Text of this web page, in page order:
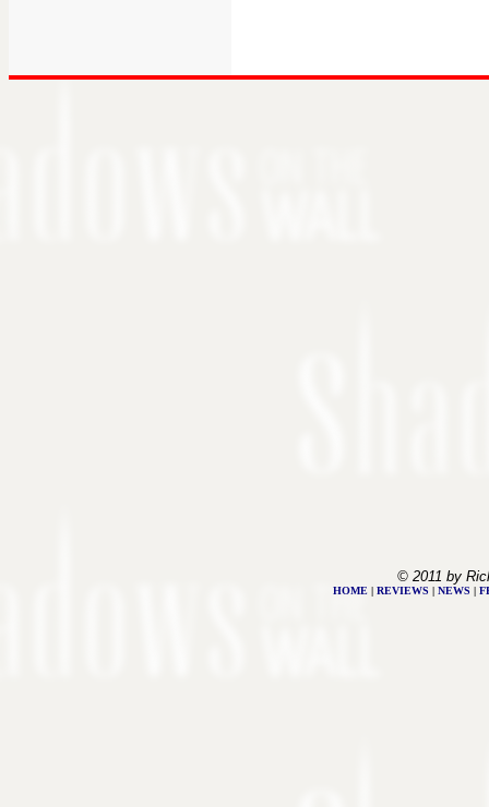
© 2011 by
HOME | REVIEWS | NEWS |